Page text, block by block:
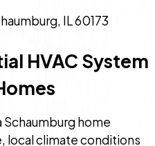
IL 60173
HVAC System
Schaumburg home
local climate conditions